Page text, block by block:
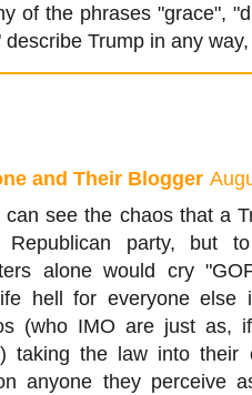
of the phrases "grace",
describe Trump in any
and Their Blogger
can see the chaos that a
party, but
alone would cry
hell for everyone
(who IMO are just as,
taking the law into their
anyone they perceive